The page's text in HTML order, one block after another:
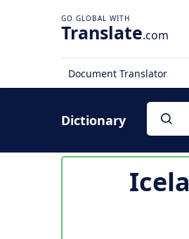
Translate.com
Document Translator
Dictionary